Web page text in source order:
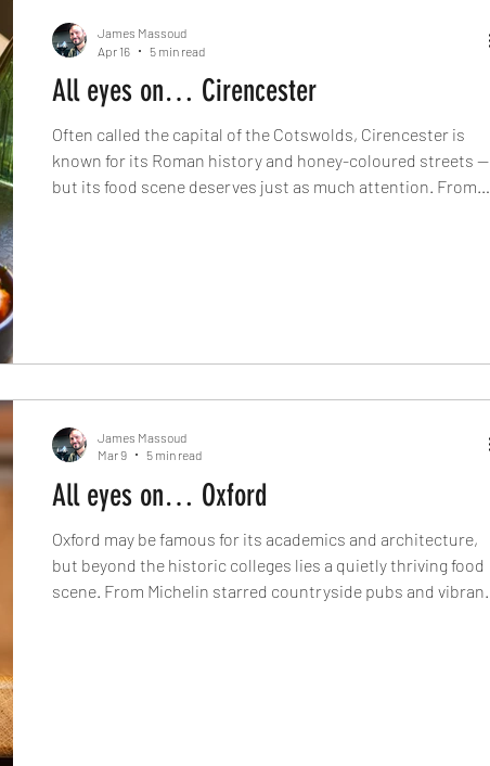
All eyes on… Cirencester
Often called the capital of the Cotswolds, Cirencester is
known for its Roman history and honey-coloured streets —
but its food scene deserves just as much attention. From
James Massoud
Apr 16
5 min read
All eyes on… Oxford
Oxford may be famous for its academics and architecture,
but beyond the historic colleges lies a quietly thriving food
scene. From Michelin starred countryside pubs and vibrant
James Massoud
Mar 9
5 min read